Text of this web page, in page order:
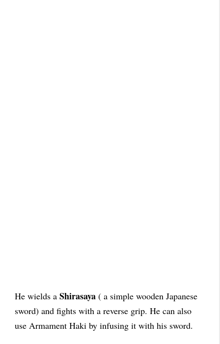
He wields a Shirasaya ( a simple wooden Japanese
sword) and fights with a reverse grip. He can also
use Armament Haki by infusing it with his sword.